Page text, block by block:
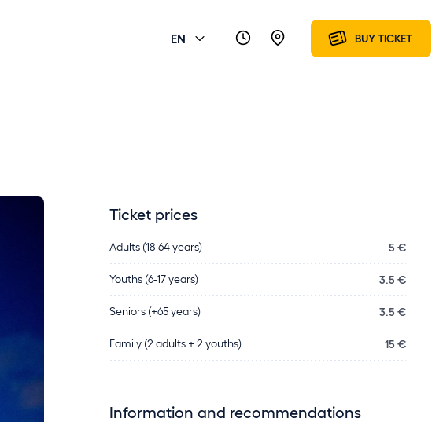
EN BUY TICKET
Ticket prices
Adults (18-64 years) 5 €
Youths (6-17 years) 3.5 €
Seniors (+65 years) 3.5 €
Family (2 adults + 2 youths) 15 €
Information and recommendations